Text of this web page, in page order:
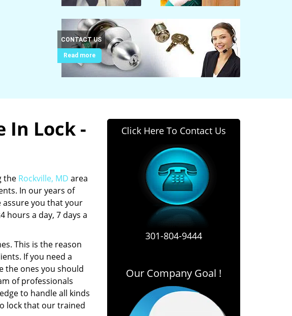
CONTACT US
Read more
In Lock -
the Rockville, MD area
In our years of
assure you that your
hours a day, 7 days a
This is the reason
If you need a
the ones you should
of professionals
to handle all kinds
lock that our trained
Click Here To Contact Us
301-804-9444
Our Company Goal !